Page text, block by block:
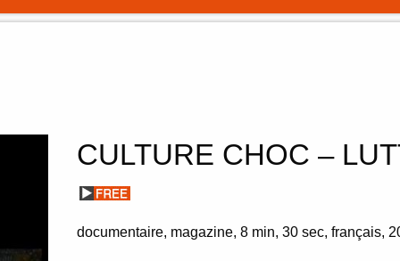
CULTURE CHOC –
documentaire magazine 8 min 30 sec français